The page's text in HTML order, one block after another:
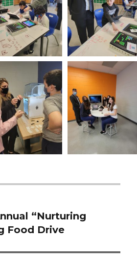
“Nurturing
Food Drive